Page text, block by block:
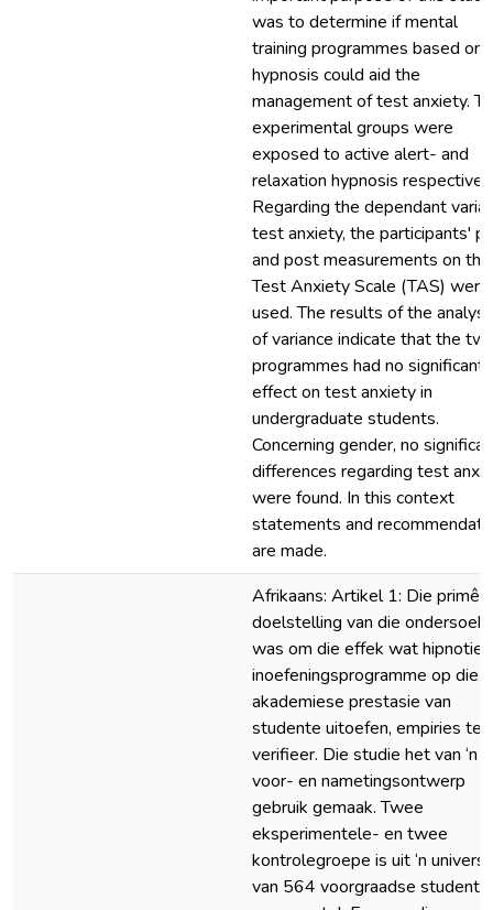
was to determine if mental
training programmes based on
hypnosis could aid the
management of test anxiety.
experimental groups were
exposed to active alert- and
relaxation hypnosis
Regarding the dependant
test anxiety, the participants'
and post measurements on the
Test Anxiety Scale (TAS) were
used. The results of the
of variance indicate that the
programmes had no significant
effect on test anxiety in
undergraduate students.
Concerning gender, no
differences regarding test
were found. In this context
statements and
are made.
Afrikaans: Artikel 1: Die
doelstelling van die ondersoek
was om die effek wat
inoefeningsprogramme op die
akademiese prestasie van
studente uitoefen, empiries te
verifieer. Die studie het van ‘n
voor- en nametingsontwerp
gebruik gemaak. Twee
eksperimentele- en twee
kontrolegroepe is uit ‘n
van 564 voorgraadse studente